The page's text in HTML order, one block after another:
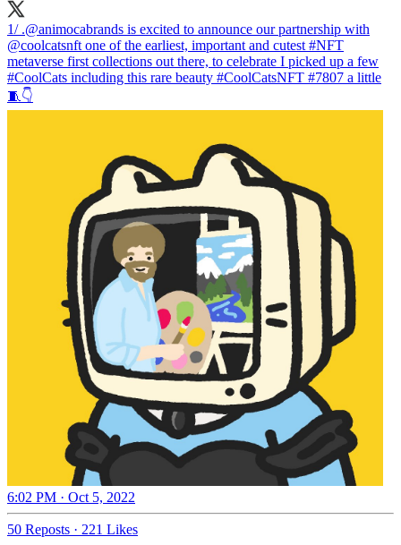
1/ .@animocabrands is excited to announce our partnership with
@coolcatsnft one of the earliest, important and cutest #NFT
metaverse first collections out there, to celebrate I picked up a few
#CoolCats including this rare beauty #CoolCatsNFT #7807 a little
🧵👇
6:02 PM · Oct 5, 2022
50 Reposts · 221 Likes